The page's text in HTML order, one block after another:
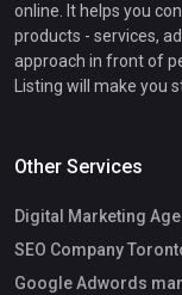
online. It helps you
products - services,
approach in front of
Listing will make you
Other Services
Digital Marketing
SEO Company
Google Adwords